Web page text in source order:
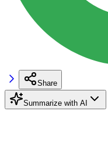
Share
Summarize with AI